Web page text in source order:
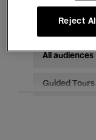
Electronic
All audiences
Guided Tours
Reject All